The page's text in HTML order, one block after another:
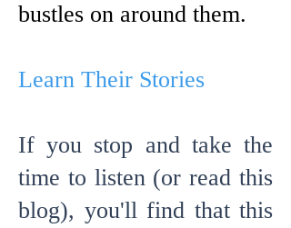
bustles on around them.
Learn Their Stories
If you stop and take the
time to listen (or read this
blog), you'll find that this